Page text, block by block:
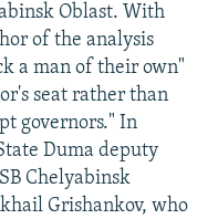
Oblast. With
of the analysis
a man of their own"
seat rather than
governors." In
Duma deputy
Chelyabinsk
Grishankov, who